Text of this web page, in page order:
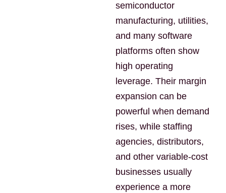
semiconductor
manufacturing, utilities,
and many software
platforms often show
high operating
leverage. Their margin
expansion can be
powerful when demand
rises, while staffing
agencies, distributors,
and other variable-cost
businesses usually
experience a more